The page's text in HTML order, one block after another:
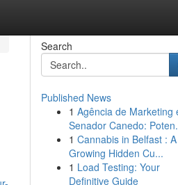
Search
Published News
1 Agência de Marketing
Senador Canedo:
1 Cannabis in Belfast : A
Growing Hidden Cu...
1 Load Testing: Your
Definitive Guide